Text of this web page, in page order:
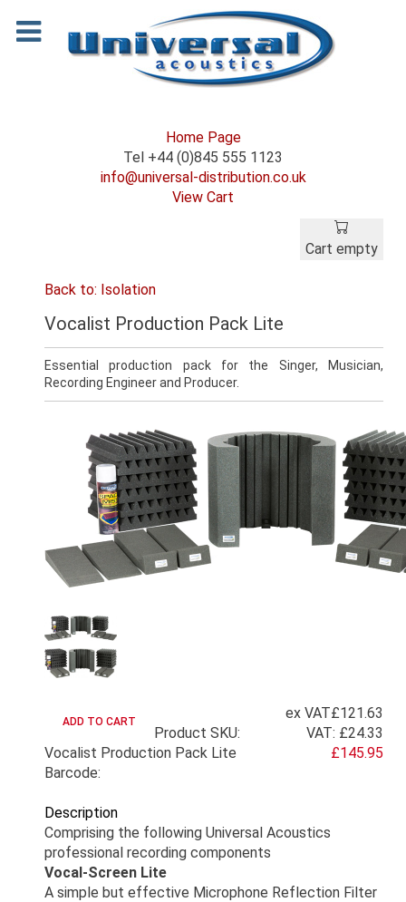
Home Page
Tel +44 (0)845 555 1123
info@universal-distribution.co.uk
View Cart
Cart empty
Back to: Isolation
Vocalist Production Pack Lite
Essential production pack for the Singer, Musician,
Recording Engineer and Producer.
ex VAT£121.63
VAT: £24.33
£145.95
Product SKU:
Vocalist Production Pack Lite
Barcode:
Description
Comprising the following Universal Acoustics
professional recording components
Vocal-Screen Lite
A simple but effective Microphone Reflection Filter